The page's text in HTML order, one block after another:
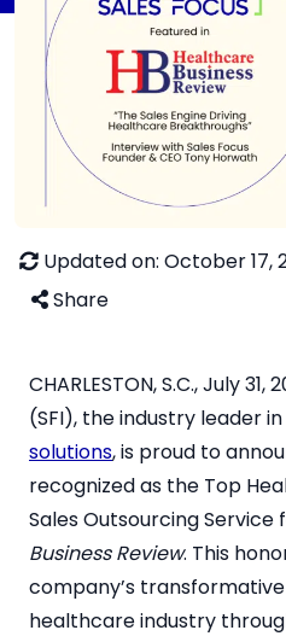
Updated on: October 17,
Share
CHARLESTON, S.C., July
(SFI), the industry leader in
solutions, is proud to
recognized as the Top
Sales Outsourcing Service
Business Review. This
company’s
healthcare industry